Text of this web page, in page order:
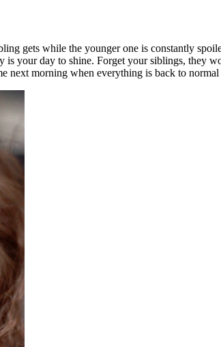
gets while the younger one is constantly
your day to shine. Forget your siblings, they
morning when everything is back to